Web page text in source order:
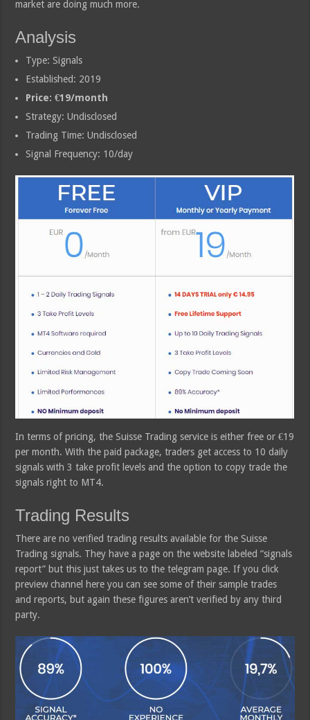
market are doing much more.
Analysis
Type: Signals
Established: 2019
Price: €19/month
Strategy: Undisclosed
Trading Time: Undisclosed
Signal Frequency: 10/day
In terms of pricing, the Suisse Trading service is either free or €19
per month. With the paid package, traders get access to 10 daily
signals with 3 take profit levels and the option to copy trade the
signals right to MT4.
Trading Results
There are no verified trading results available for the Suisse
Trading signals. They have a page on the website labeled “signals
report” but this just takes us to the telegram page. If you click
preview channel here you can see some of their sample trades
and reports, but again these figures aren’t verified by any third
party.